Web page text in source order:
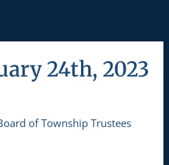
24th, 2023
of Township Trustees